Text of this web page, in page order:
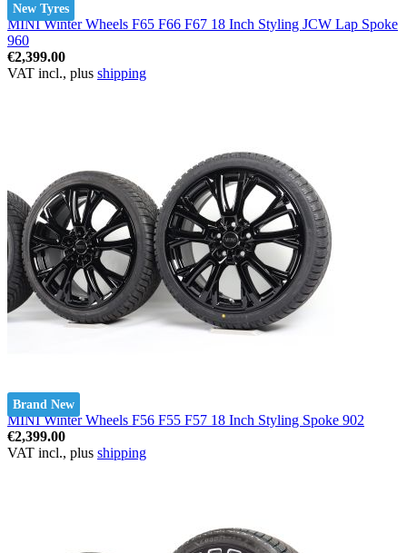
New Tyres
MINI Winter Wheels F65 F66 F67 18 Inch Styling JCW Lap Spoke
960
€2,399.00
VAT incl., plus shipping
Brand New
MINI Winter Wheels F56 F55 F57 18 Inch Styling Spoke 902
€2,399.00
VAT incl., plus shipping